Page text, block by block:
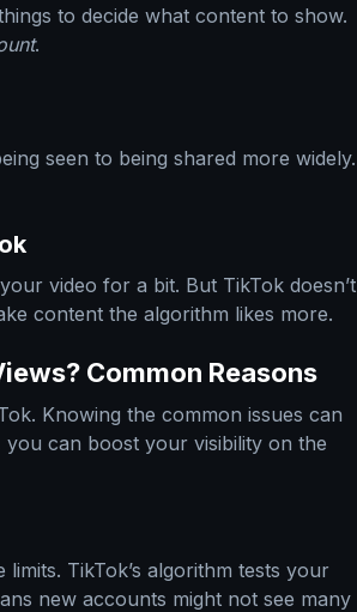
to decide what content to show.
.
seen to being shared more widely.
video for a bit. But TikTok doesn’t
content the algorithm likes more.
Common Reasons
Knowing the common issues can
can boost your visibility on the
TikTok’s algorithm tests your
new accounts might not see many